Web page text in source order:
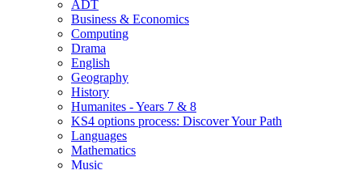
ADT
Business & Economics
Computing
Drama
English
Geography
History
Humanites - Years 7 & 8
KS4 options process: Discover Your Path
Languages
Mathematics
Music